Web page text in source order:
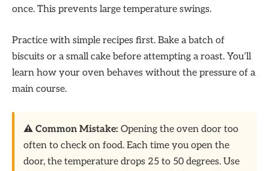
once. This prevents large temperature swings.
Practice with simple recipes first. Bake a batch of
biscuits or a small cake before attempting a roast. You’ll
learn how your oven behaves without the pressure of a
main course.
⚠️ Common Mistake: Opening the oven door too
often to check on food. Each time you open the
door, the temperature drops 25 to 50 degrees. Use